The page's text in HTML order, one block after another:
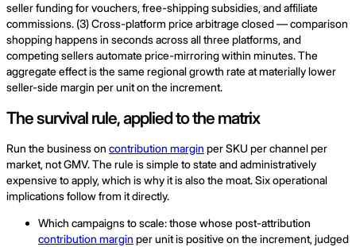
seller funding for vouchers, free-shipping subsidies, and affiliate
commissions. (3) Cross-platform price arbitrage closed — comparison
shopping happens in seconds across all three platforms, and
competing sellers automate price-mirroring within minutes. The
aggregate effect is the same regional growth rate at materially lower
seller-side margin per unit on the increment.
The survival rule, applied to the matrix
Run the business on contribution margin per SKU per channel per
market, not GMV. The rule is simple to state and administratively
expensive to apply, which is why it is also the moat. Six operational
implications follow from it directly.
Which campaigns to scale: those whose post-attribution
contribution margin per unit is positive on the increment, judged